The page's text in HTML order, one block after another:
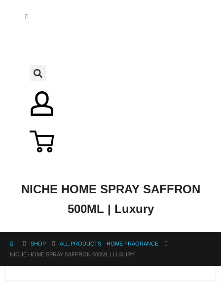
NICHE HOME SPRAY SAFFRON
500ML | Luxury
SHOP ALL PRODUCTS
HOME FRAGRANCE
NICHE HOME SPRAY SAFFRON 500ML | LUXURY